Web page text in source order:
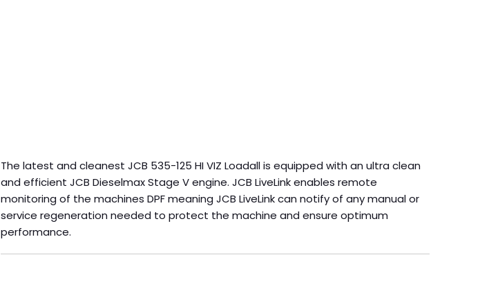
The latest and cleanest JCB 535-125 HI VIZ Loadall is equipped with an ultra clean
and efficient JCB Dieselmax Stage V engine. JCB LiveLink enables remote
monitoring of the machines DPF meaning JCB LiveLink can notify of any manual or
service regeneration needed to protect the machine and ensure optimum
performance.